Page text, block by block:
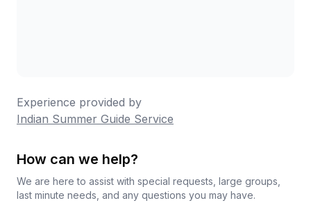
Experience provided by
Indian Summer Guide Service
How can we help?
We are here to assist with special requests, large groups,
last minute needs, and any questions you may have.